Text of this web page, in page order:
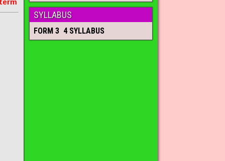
SYLLABUS
FORM 3 4 SYLLABUS